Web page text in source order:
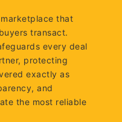
that
transact.
every deal
protecting
exactly as
and
the most reliable